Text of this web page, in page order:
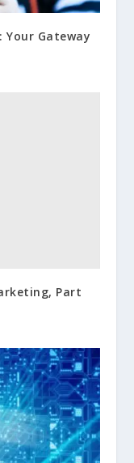
Gateway
Part